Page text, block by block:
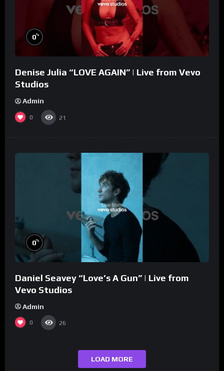
0%
Denise Julia “LOVE AGAIN” | Live from Vevo
Studios
Admin
0 21
0%
Daniel Seavey “Love’s A Gun” | Live from
Vevo Studios
Admin
0 26
LOAD MORE